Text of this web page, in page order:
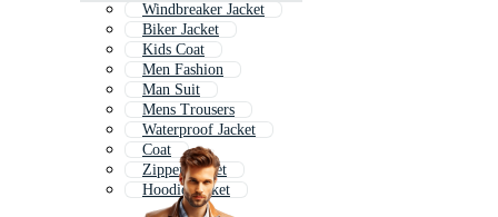
Windbreaker Jacket
Biker Jacket
Kids Coat
Men Fashion
Man Suit
Mens Trousers
Waterproof Jacket
Coat
Zipper Jacket
Hoodie Jacket